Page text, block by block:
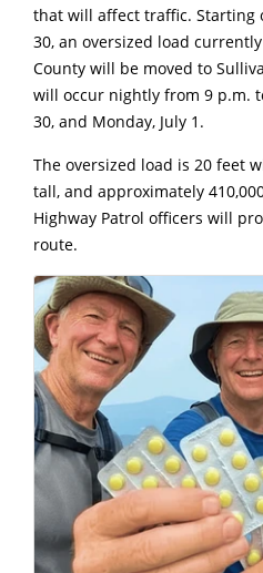
that will affect traffic. Starting
30, an oversized load
County will be moved to
will occur nightly from 9 p.m.
30, and Monday, July 1.
The oversized load is 20 feet
tall, and approximately
Highway Patrol officers will
route.